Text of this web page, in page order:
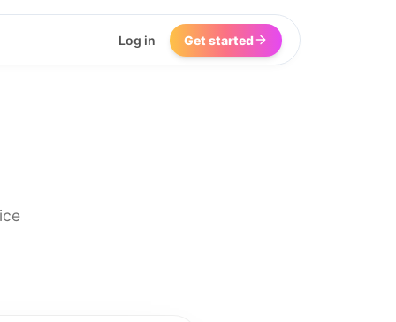
Log in Get started